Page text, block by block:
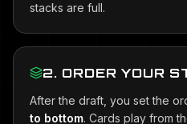
stacks are full.
2. ORDER YOUR
After the draft, you set the
to bottom. Cards play from